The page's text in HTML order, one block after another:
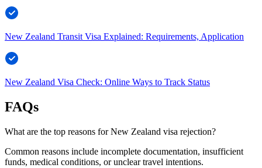
New Zealand Transit Visa Explained: Requirements, Application
New Zealand Visa Check: Online Ways to Track Status
FAQs
What are the top reasons for New Zealand visa rejection?
Common reasons include incomplete documentation, insufficient
funds, medical conditions, or unclear travel intentions.